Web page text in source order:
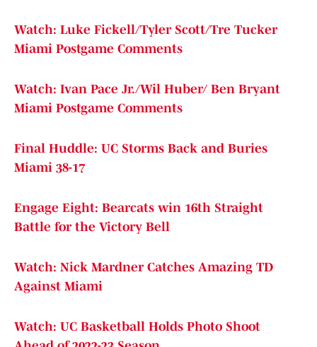
Watch: Luke Fickell/Tyler Scott/Tre Tucker
Miami Postgame Comments
Watch: Ivan Pace Jr./Wil Huber/ Ben Bryant
Miami Postgame Comments
Final Huddle: UC Storms Back and Buries
Miami 38-17
Engage Eight: Bearcats win 16th Straight
Battle for the Victory Bell
Watch: Nick Mardner Catches Amazing TD
Against Miami
Watch: UC Basketball Holds Photo Shoot